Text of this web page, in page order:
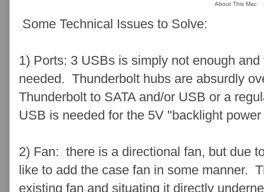
About This Mac
Some Technical Issues to Solve:
1) Ports: 3 USBs is simply not enough
needed. Thunderbolt hubs are absurdly
Thunderbolt to SATA and/or USB or a
USB is needed for the 5V "backlight
2) Fan: there is a directional fan, but due
like to add the case fan in some manner.
existing fan and situating it directly